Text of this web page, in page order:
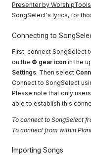
Presenter by WorshipTools
SongSelect's lyrics, for
Connecting to
First, connect SongSelect
on the ⚙ gear icon in the
Settings. Then select
Connect to SongSelect
Please note that only
able to establish this
To connect to SongSelect
To connect from within
Importing Songs